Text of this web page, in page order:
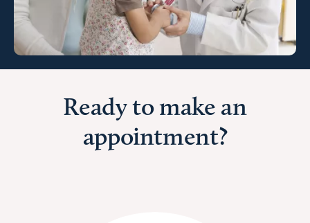
Ready to make an
appointment?